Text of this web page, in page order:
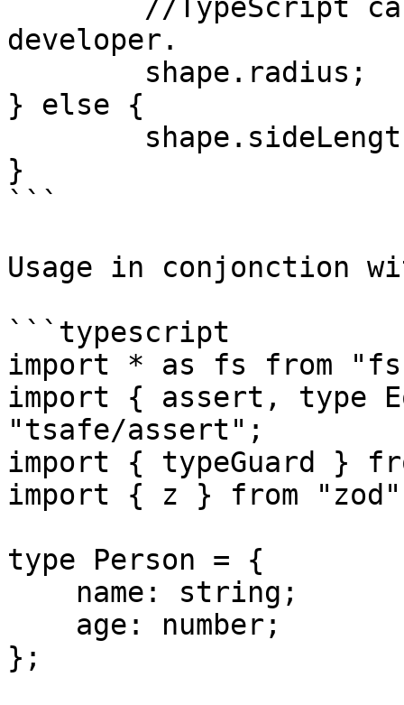
developer.
} else {
}
```
Usage in conjonction
```typescript
import * as fs from
import { assert, type
"tsafe/assert";
import { typeGuard }
import { z } from
type Person = {
};